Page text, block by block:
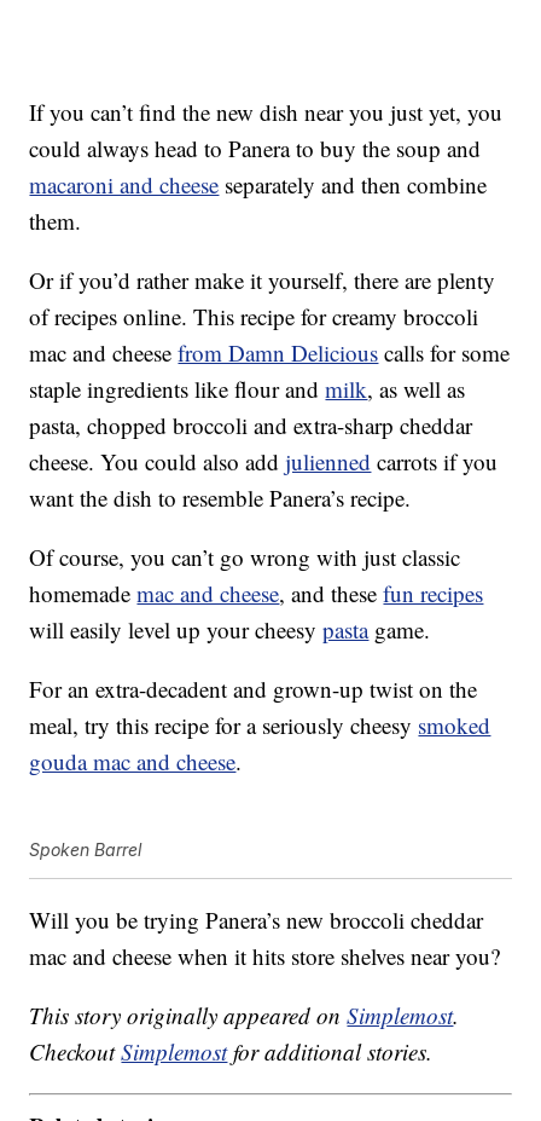
If you can’t find the new dish near you just yet, you
could always head to Panera to buy the soup and
macaroni and cheese separately and then combine
them.
Or if you’d rather make it yourself, there are plenty
of recipes online. This recipe for creamy broccoli
mac and cheesefrom Damn Delicious calls for some
staple ingredients like flour andmilk, as well as
pasta, chopped broccoli and extra-sharp cheddar
cheese. You could also addjulienned carrots if you
want the dish to resemble Panera’s recipe.
Of course, you can’t go wrong with just classic
homemademac and cheese, and thesefun recipes
will easily level up your cheesypastagame.
For an extra-decadent and grown-up twist on the
meal, try this recipe for a seriously cheesy smoked
gouda mac and cheese.
Spoken Barrel
Will you be trying Panera’s new broccoli cheddar
mac and cheese when it hits store shelves near you?
This story originally appeared onSimplemost.
CheckoutSimplemostfor additional stories.